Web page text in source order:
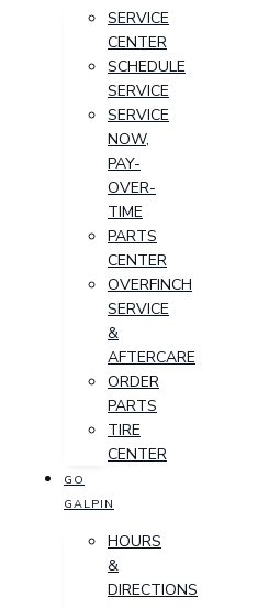
SERVICE
CENTER
SCHEDULE
SERVICE
SERVICE
NOW,
PAY-
OVER-
TIME
PARTS
CENTER
OVERFINCH
SERVICE
&
AFTERCARE
ORDER
PARTS
TIRE
CENTER
GO
GALPIN
HOURS
&
DIRECTIONS